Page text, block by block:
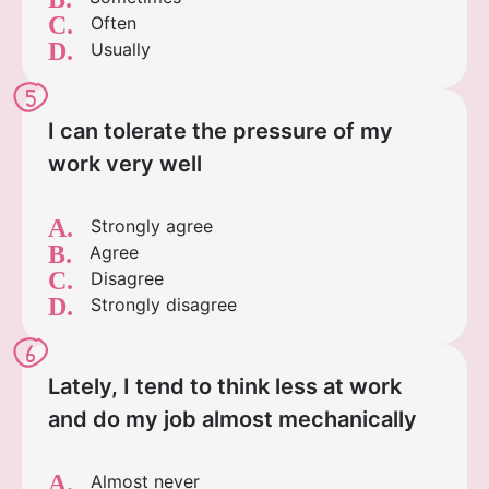
C. Often
D. Usually
5
I can tolerate the pressure of my
work very well
A. Strongly agree
B. Agree
C. Disagree
D. Strongly disagree
6
Lately, I tend to think less at work
and do my job almost mechanically
Almost never